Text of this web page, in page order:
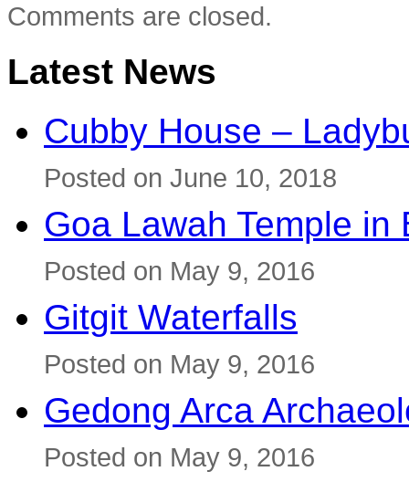
Comments are closed.
Latest News
Cubby House –
Posted on June 10, 2018
Goa Lawah Temple in
Posted on May 9, 2016
Gitgit Waterfalls
Posted on May 9, 2016
Gedong Arca
Posted on May 9, 2016